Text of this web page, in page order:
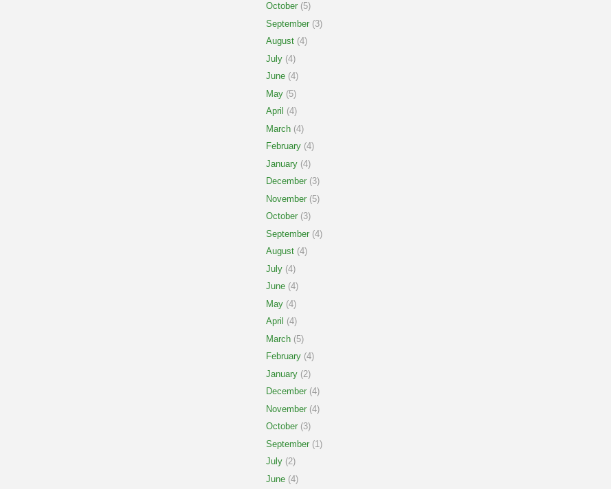
October (5)
September (3)
August (4)
July (4)
June (4)
May (5)
April (4)
March (4)
February (4)
January (4)
December (3)
November (5)
October (3)
September (4)
August (4)
July (4)
June (4)
May (4)
April (4)
March (5)
February (4)
January (2)
December (4)
November (4)
October (3)
September (1)
July (2)
June (4)